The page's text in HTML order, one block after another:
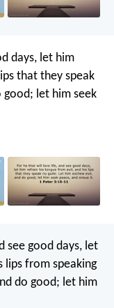
days, let him
that they speak
good; let him seek
see good days, let
lips from speaking
do good; let him